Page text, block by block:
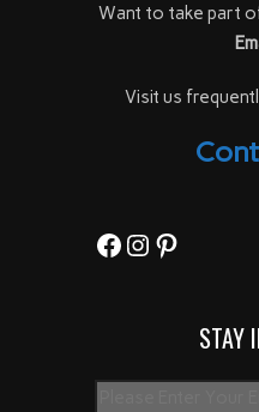
Want to take part of
Visit us
Facebook
Instagram
Pinterest
STAY